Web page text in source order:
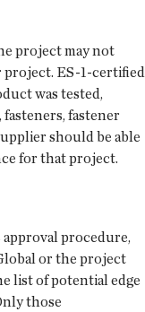
project may not
project. ES-1-certified
was tested,
fastener
should be able
for that project.
procedure,
or the project
list of potential edge
those